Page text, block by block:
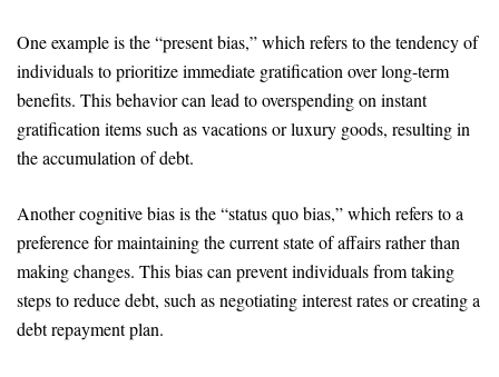
One example is the “present bias,” which refers to the tendency of
individuals to prioritize immediate gratification over long-term
benefits. This behavior can lead to overspending on instant
gratification items such as vacations or luxury goods, resulting in
the accumulation of debt.
Another cognitive bias is the “status quo bias,” which refers to a
preference for maintaining the current state of affairs rather than
making changes. This bias can prevent individuals from taking
steps to reduce debt, such as negotiating interest rates or creating a
debt repayment plan.